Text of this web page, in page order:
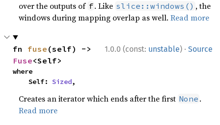
over the outputs of f. Like slice::windows() , the
windows during mapping overlap as well.Read more
1.0.0 (const: unstable) · Source
fn fuse
Fuse<Self>
where
    Self:
Sized,
Creates an iterator which ends after the first None .
Read more